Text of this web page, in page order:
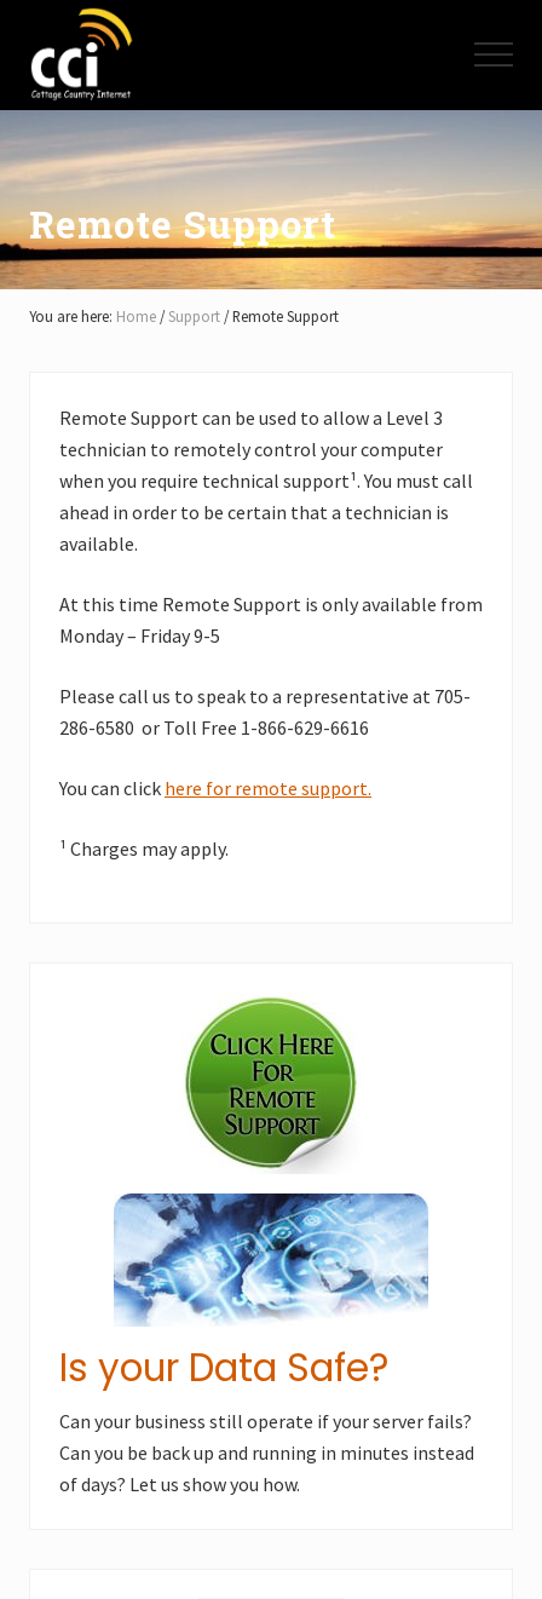
main
content
primary
sidebar
footer
High
Speed
Internet
-
Cottage
Country
Ontario
-
Muskoka,
Haliburton,
Lake,
Simcoe,
Menu
Remote Support
You are here: Home /Support /Remote Support
Remote Support can be used to allow a Level 3
technician to remotely control your computer
when you require technical support¹. You must call
ahead in order to be certain that a technician is
available.
At this time Remote Support is only available from
Monday – Friday 9-5
Please call us to speak to a representative at 705-
286-6580 or Toll Free 1-866-629-6616
You can click here for remote support.
¹ Charges may apply.
Is your Data Safe?
Can your business still operate if your server fails?
Can you be back up and running in minutes instead
of days? Let us show you how.